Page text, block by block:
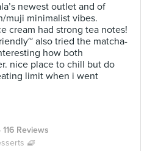
newest outlet and of
muji minimalist vibes.
cream had strong tea notes!
also tried the matcha-
how both
nice place to chill but do
limit when i went
· 116 Reviews
🧇